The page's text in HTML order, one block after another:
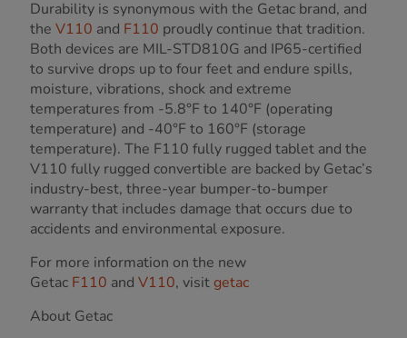
Durability is synonymous with the Getac brand, and
the V110 and F110 proudly continue that tradition.
Both devices are MIL-STD810G and IP65-certified
to survive drops up to four feet and endure spills,
moisture, vibrations, shock and extreme
temperatures from -5.8°F to 140°F (operating
temperature) and -40°F to 160°F (storage
temperature). The F110 fully rugged tablet and the
V110 fully rugged convertible are backed by Getac’s
industry-best, three-year bumper-to-bumper
warranty that includes damage that occurs due to
accidents and environmental exposure.
For more information on the new
Getac F110 and V110, visitgetac
About Getac